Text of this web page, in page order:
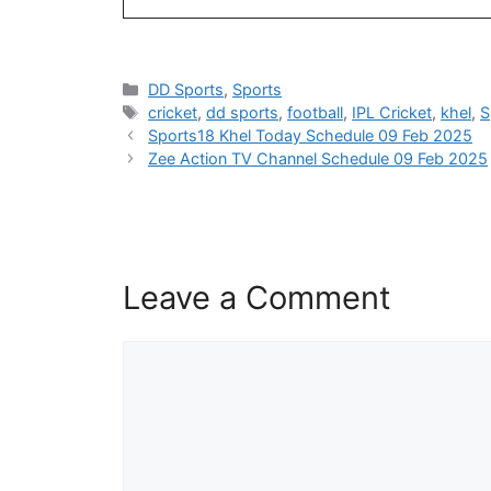
Categories
DD Sports, Sports
Tags
cricket,dd sports,football, IPL Cricket, khel,
Sports18 Khel Today Schedule 09 Feb 2025
Zee Action TV Channel Schedule 09 Feb 2025
Leave a Comment